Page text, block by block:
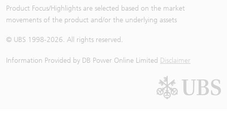
Product Focus/Highlights are selected based on the market
movements of the product and/or the underlying assets
© UBS 1998-2026. All rights reserved.
Information Provided by DB Power Online Limited Disclaimer